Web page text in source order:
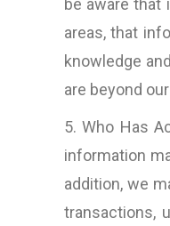
be aware that
areas, that
knowledge
are beyond
5. Who Has
information
addition, we
transactions,